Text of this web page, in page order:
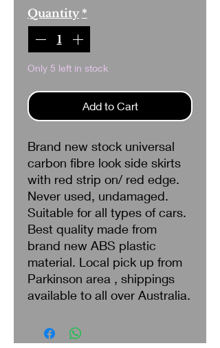
Quantity *
Only 5 left in stock
Add to Cart
Brand new stock universal
carbon fibre look side skirts
with red strip on/ red edge.
Never used, undamaged.
Suitable for all types of cars.
Best quality made from
brand new ABS plastic
material. Local pick up from
Parkinson area , shippings
available to all over Australia.